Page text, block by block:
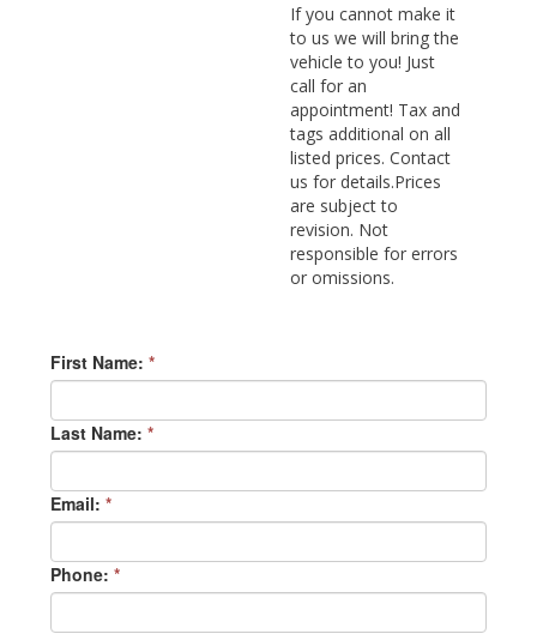
If you cannot make it
to us we will bring the
vehicle to you! Just
call for an
appointment! Tax and
tags additional on all
listed prices. Contact
us for details.Prices
are subject to
revision. Not
responsible for errors
or omissions.
First Name: *
Last Name: *
Email: *
Phone: *